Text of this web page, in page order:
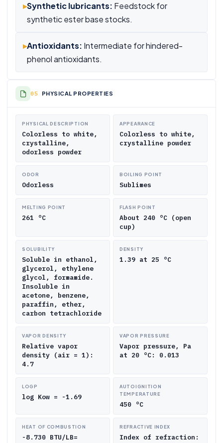
▸Synthetic lubricants: Feedstock for
synthetic ester base stocks.
▸Antioxidants: Intermediate for hindered-
phenol antioxidants.
PHYSICAL PROPERTIES
PHYSICAL DESCRIPTION
Colorless to white,
crystalline,
odorless powder
APPEARANCE
Colorless to white,
crystalline powder
ODOR
Odorless
BOILING POINT
Sublimes
MELTING POINT
261 °C
FLASH POINT
About 240 °C (open
cup)
SOLUBILITY
Soluble in ethanol,
glycerol, ethylene
glycol, formamide.
Insoluble in
acetone, benzene,
paraffin, ether,
carbon tetrachloride
DENSITY
1.39 at 25 °C
VAPOR DENSITY
Relative vapor
density (air = 1):
4.7
VAPOR PRESSURE
Vapor pressure, Pa
at 20 °C: 0.013
LOGP
log Kow = -1.69
AUTOIGNITION
TEMPERATURE
450 °C
HEAT OF COMBUSTION
-8.730 BTU/LB=
REFRACTIVE INDEX
Index of refraction: